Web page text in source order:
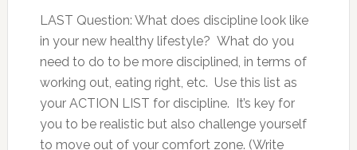
LAST Question: What does discipline look like
in your new healthy lifestyle? What do you
need to do to be more disciplined, in terms of
working out, eating right, etc. Use this list as
your ACTION LIST for discipline. It’s key for
you to be realistic but also challenge yourself
to move out of your comfort zone. (Write